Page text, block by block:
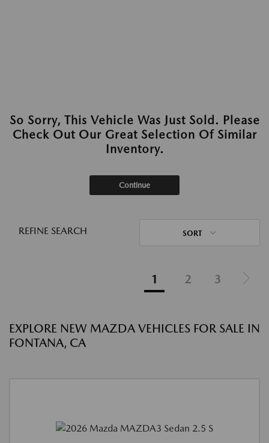
So Sorry, This Vehicle Was Just Sold. Please
Check Out Our Great Selection Of Similar
Inventory.
Continue
REFINE SEARCH SORT
1 2 3
EXPLORE NEW MAZDA VEHICLES FOR SALE IN
FONTANA, CA